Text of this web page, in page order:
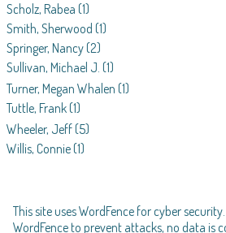
Scholz, Rabea (1)
Smith, Sherwood (1)
Springer, Nancy(2)
Sullivan, Michael J. (1)
Turner, Megan Whalen (1)
Tuttle, Frank(1)
Wheeler, Jeff(5)
Willis, Connie(1)
This site uses WordFence for cyber
WordFence to prevent attacks, no data is